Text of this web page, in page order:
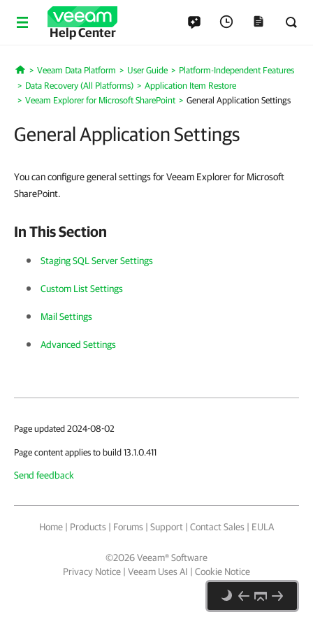
Help Center
Home
Veeam Data Platform User Guide
Platform-Independent Features
Data Recovery (All Platforms)
Application Item Restore
Veeam Explorer for Microsoft SharePoint
General Application Settings
General Application Settings
You can configure general settings for Veeam Explorer for Microsoft
SharePoint.
In This Section
Staging SQL Server Settings
Custom List Settings
Mail Settings
Advanced Settings
Page updated 2024-08-02
Page content applies to build 13.1.0.411
Send feedback
Home | Products | Forums | Support | Contact Sales | EULA
©2026Veeam® Software
Privacy Notice | Veeam Uses AI | Cookie Notice